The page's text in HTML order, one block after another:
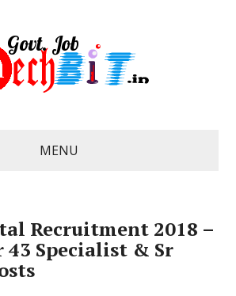
MENU
Recruitment 2018 –
Specialist & Sr